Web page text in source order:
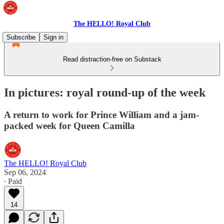
The HELLO! Royal Club
Subscribe
Sign in
Read distraction-free on Substack
In pictures: royal round-up of the week
A return to work for Prince William and a jam-
packed week for Queen Camilla
The HELLO! Royal Club
Sep 06, 2024
∙ Paid
14